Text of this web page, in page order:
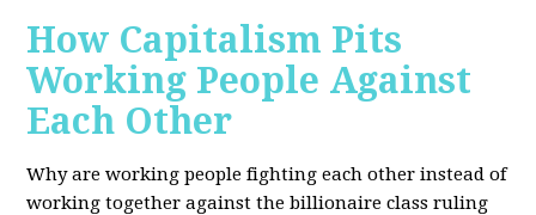
How Capitalism Pits
Working People Against
Each Other
Why are working people fighting each other instead of
working together against the billionaire class ruling